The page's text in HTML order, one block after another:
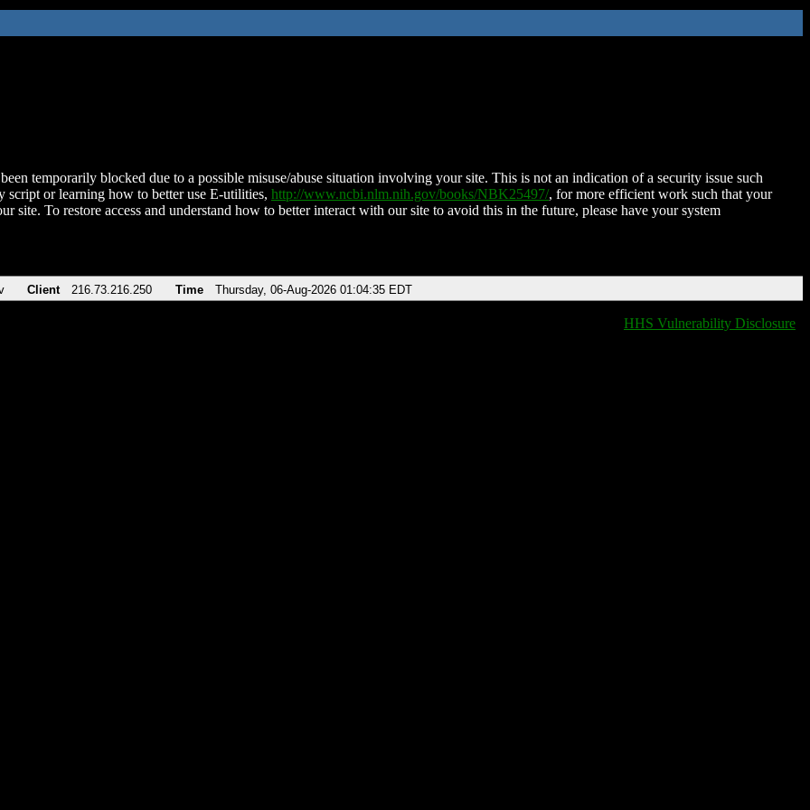
temporarily blocked due to a possible misuse/abuse situation involving your site. This is not an indication of a security issue such
script or learning how to better use E-utilities, http://www.ncbi.nlm.nih.gov/books/NBK25497/, for more efficient work such that your
site. To restore access and understand how to better interact with our site to avoid this in the future, please have your system
Client 216.73.216.250 Time Thursday, 06-Aug-2026 01:04:35 EDT
HHS Vulnerability Disclosure